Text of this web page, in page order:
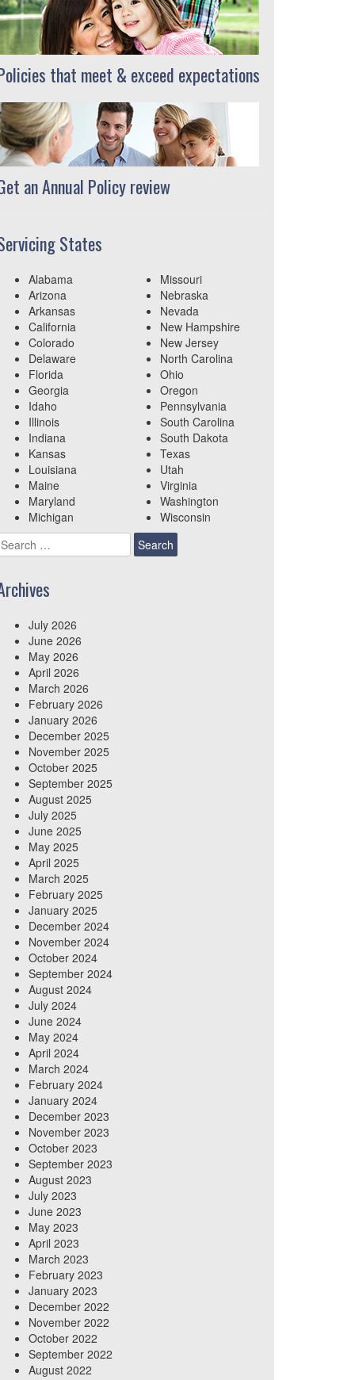
that meet & exceed expectations
an Annual Policy review
States
Alabama
Arizona
Arkansas
California
Colorado
Delaware
Florida
Georgia
Idaho
Illinois
Indiana
Kansas
Louisiana
Maine
Maryland
Michigan
Missouri
Nebraska
Nevada
New Hampshire
New Jersey
North Carolina
Ohio
Oregon
Pennsylvania
South Carolina
South Dakota
Texas
Utah
Virginia
Washington
Wisconsin
July 2026
June 2026
May 2026
April 2026
March 2026
February 2026
January 2026
December 2025
November 2025
October 2025
September 2025
August 2025
July 2025
June 2025
May 2025
April 2025
March 2025
February 2025
January 2025
December 2024
November 2024
October 2024
September 2024
August 2024
July 2024
June 2024
May 2024
April 2024
March 2024
February 2024
January 2024
December 2023
November 2023
October 2023
September 2023
August 2023
July 2023
June 2023
May 2023
April 2023
March 2023
February 2023
January 2023
December 2022
November 2022
October 2022
September 2022
August 2022